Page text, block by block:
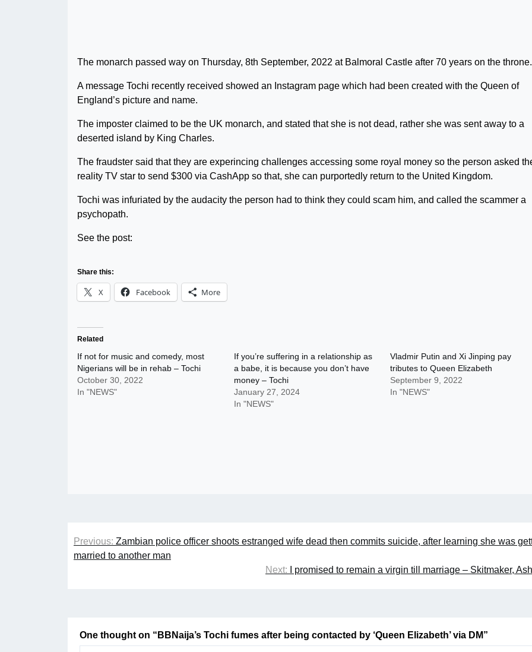
The monarch passed way on Thursday, 8th September, 2022 at Balmoral Castle after 70 years on the throne.
A message Tochi recently received showed an Instagram page which had been created with the Queen of
England’s picture and name.
The imposter claimed to be the UK monarch, and stated that she is not dead, rather she was sent away to a
deserted island by King Charles.
The fraudster said that they are experincing challenges accessing some royal money so the person asked
reality TV star to send $300 via CashApp so that, she can purportedly return to the United Kingdom.
Tochi was infuriated by the audacity the person had to think they could scam him, and called the scammer a
psychopath.
See the post:
Share this:
X Facebook More
Related
If not for music and comedy, most
Nigerians will be in rehab – Tochi
October 30, 2022
In "NEWS"
If you’re suffering in a relationship as
a babe, it is because you don’t have
money – Tochi
January 27, 2024
In "NEWS"
Vladmir Putin and Xi Jinping pay
tributes to Queen Elizabeth
September 9, 2022
In "NEWS"
Post
navigation
Previous: Zambian police officer shoots estranged wife dead then commits suicide, after learning she was
married to another man
Next:
I promised to remain a virgin till marriage – Skitmaker,
One thought on “ BBNaija’s Tochi fumes after being contacted by ‘Queen Elizabeth’ via DM”